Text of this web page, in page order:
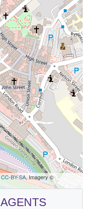
CC-BY-SA, Imagery ©